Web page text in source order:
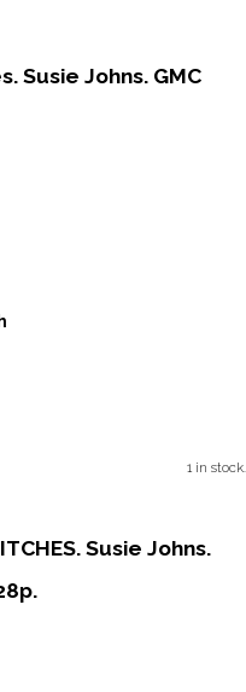
Susie Johns. GMC
1 in stock.
Susie Johns.